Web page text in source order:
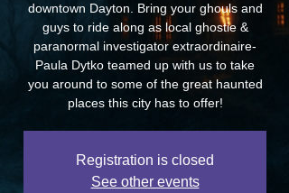
downtown Dayton. Bring your ghouls and
guys to ride along as local ghostie &
paranormal investigator extraordinaire-
Paula Dytko teamed up with us to take
you around to some of the great haunted
places this city has to offer!
Registration is closed
See other events